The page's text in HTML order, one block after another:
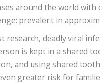
around the world
prevalent in
research, deadly viral
is kept in a shared
and using shared
greater risk for